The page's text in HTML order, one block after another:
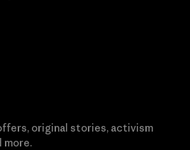
original stories, activism
more.